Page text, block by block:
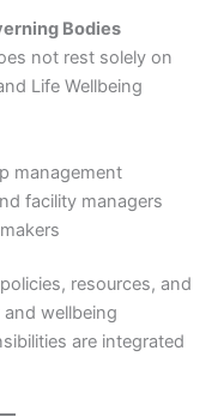
Bodies
not rest solely on
Life Wellbeing
management
facility managers
resources, and
wellbeing
are integrated